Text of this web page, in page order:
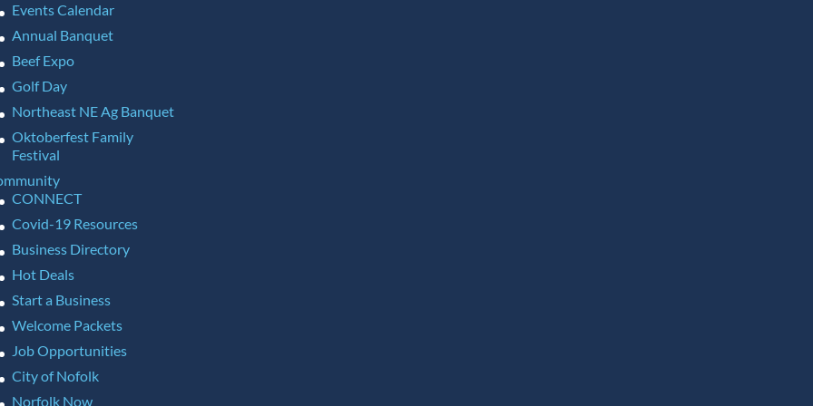
Events Calendar
Annual Banquet
Beef Expo
Golf Day
Northeast NE Ag Banquet
Oktoberfest Family
Festival
CONNECT
Covid-19 Resources
Business Directory
Hot Deals
Start a Business
Welcome Packets
Job Opportunities
City of Nofolk
Norfolk Now